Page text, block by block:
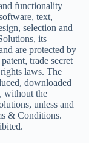
functionality
text,
selection and
its
are protected by
trade secret
laws. The
downloaded
without the
unless and
& Conditions.